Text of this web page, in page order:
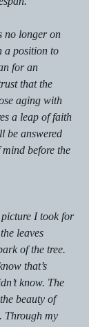
no longer on
a position to
for an
that the
aging with
a leap of faith
be answered
before the
I took for
leaves
of the tree.
that’s
know. The
beauty of
Through my